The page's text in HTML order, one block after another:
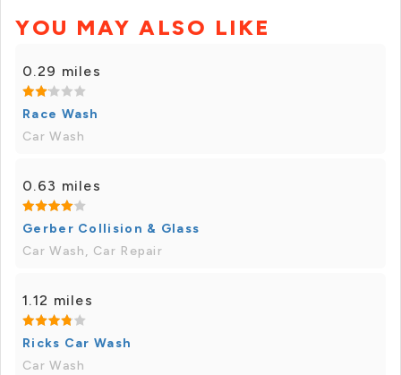
YOU MAY ALSO LIKE
0.29 miles
Race Wash
Car Wash
0.63 miles
Gerber Collision & Glass
Car Wash, Car Repair
1.12 miles
Ricks Car Wash
Car Wash